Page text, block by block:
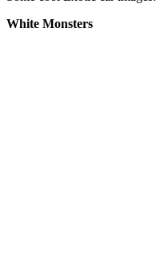
White Monsters